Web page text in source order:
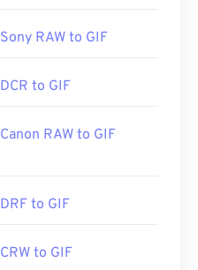
Sony RAW to GIF
DCR to GIF
Canon RAW to GIF
DRF to GIF
CRW to GIF